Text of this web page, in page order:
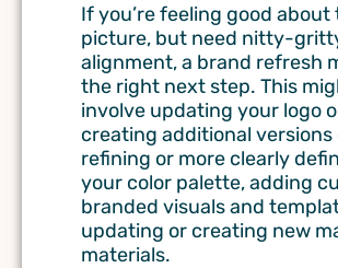
If you’re feeling good about
picture, but need nitty-
alignment, a brand refresh
the right next step. This
involve updating your logo
creating additional versions
refining or more clearly
your color palette, adding
branded visuals and
updating or creating new
materials.